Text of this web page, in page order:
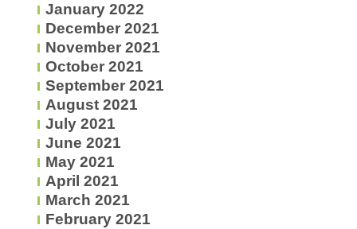
January 2022
December 2021
November 2021
October 2021
September 2021
August 2021
July 2021
June 2021
May 2021
April 2021
March 2021
February 2021